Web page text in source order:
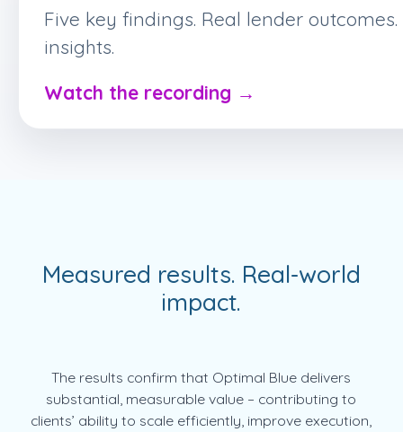
Five key findings. Real lender
insights.
Watch the recording →
Measured results. Real-world
impact.
The results confirm that Optimal Blue delivers
substantial, measurable value – contributing to
clients’ ability to scale efficiently, improve execution,